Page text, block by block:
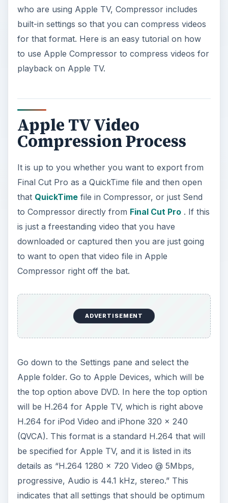
who are using Apple TV, Compressor includes
built-in settings so that you can compress videos
for that format. Here is an easy tutorial on how
to use Apple Compressor to compress videos for
playback on Apple TV.
Apple TV Video
Compression Process
It is up to you whether you want to export from
Final Cut Pro as a QuickTime file and then open
that QuickTimefile in Compressor, or just Send
to Compressor directly from Final Cut Pro. If this
is just a freestanding video that you have
downloaded or captured then you are just going
to want to open that video file in Apple
Compressor right off the bat.
ADVERTISEMENT
Go down to the Settings pane and select the
Apple folder. Go to Apple Devices, which will be
the top option above DVD. In here the top option
will be H.264 for Apple TV, which is right above
H.264 for iPod Video and iPhone 320 x 240
(QVCA). This format is a standard H.264 that will
be specified for Apple TV, and it is listed in its
details as “H.264 1280 x 720 Video @ 5Mbps,
progressive, Audio is 44.1 kHz, stereo.” This
indicates that all settings that should be optimum